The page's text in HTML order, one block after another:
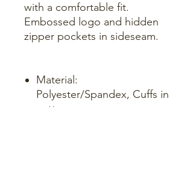
with a comfortable fit.
Embossed logo and hidden
zipper pockets in sideseam.
Material:
Polyester/Spandex, Cuffs in
cotton.